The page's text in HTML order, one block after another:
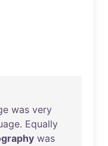
was very
. Equally
was